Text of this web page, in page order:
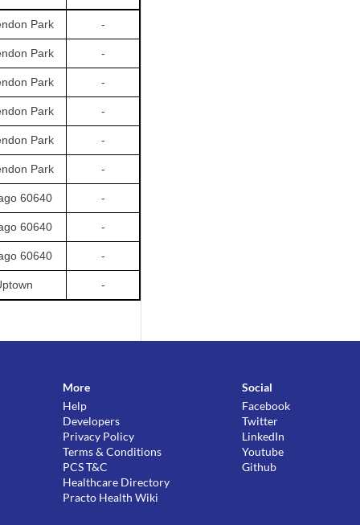
Park -
Park -
Park -
Park -
Park -
Park -
60640 -
60640 -
60640 -
-
More
Help
Developers
Privacy Policy
Terms & Conditions
PCS T&C
Healthcare Directory
Practo Health Wiki
Social
Facebook
Twitter
LinkedIn
Youtube
Github